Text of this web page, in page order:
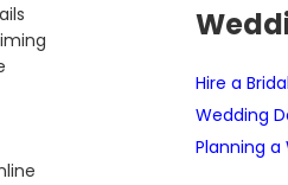
Hire a
Wedding
Planning a